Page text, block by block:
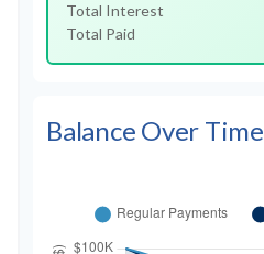
Total Interest
Total Paid
Balance Over Time